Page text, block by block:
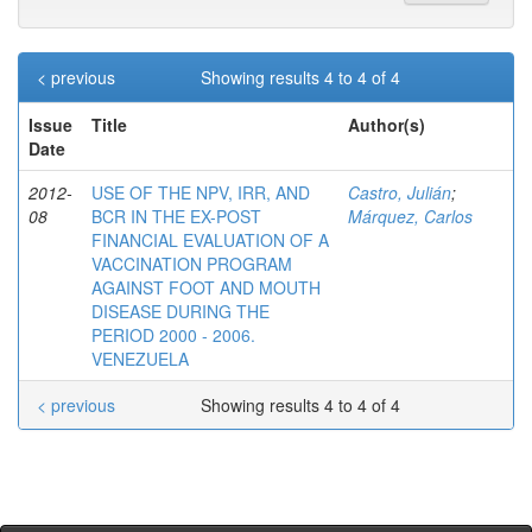
Showing results 4 to 4 of 4
< previous
Issue
Date
Title Author(s)
2012-
08
USE OF THE NPV, IRR, AND
BCR IN THE EX-POST
FINANCIAL EVALUATION OF A
VACCINATION PROGRAM
AGAINST FOOT AND MOUTH
DISEASE DURING THE
PERIOD 2000 - 2006.
VENEZUELA
Castro, Julián;
Márquez, Carlos
Showing results 4 to 4 of 4
< previous